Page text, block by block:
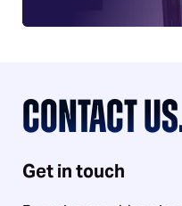
CONTACT
Get in touch